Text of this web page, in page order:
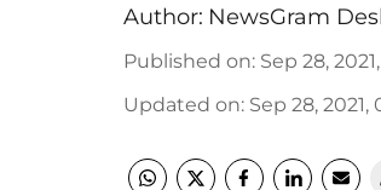
Author: NewsGram
Published on: Sep 28,
Updated on: Sep 28, 2021,